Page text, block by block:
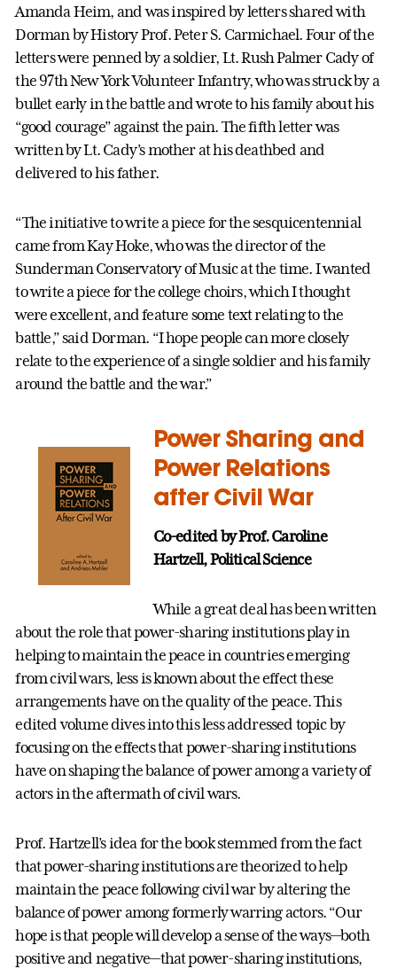
Amanda Heim, and was inspired by letters shared with
Dorman by History Prof. Peter S. Carmichael. Four of the
letters were penned by a soldier, Lt. Rush Palmer Cady of
the 97th New York Volunteer Infantry, who was struck by a
bullet early in the battle and wrote to his family about his
“good courage” against the pain. The fifth letter was
written by Lt. Cady’s mother at his deathbed and
delivered to his father.
“The initiative to write a piece for the sesquicentennial
came from Kay Hoke, who was the director of the
Sunderman Conservatory of Music at the time. I wanted
to write a piece for the college choirs, which I thought
were excellent, and feature some text relating to the
battle,” said Dorman. “I hope people can more closely
relate to the experience of a single soldier and his family
around the battle and the war.”
Power Sharing and
Power Relations
after Civil War
Co-edited by Prof. Caroline
Hartzell, Political Science
While a great deal has been written
about the role that power-sharing institutions play in
helping to maintain the peace in countries emerging
from civil wars, less is known about the effect these
arrangements have on the quality of the peace. This
edited volume dives into this less addressed topic by
focusing on the effects that power-sharing institutions
have on shaping the balance of power among a variety of
actors in the aftermath of civil wars.
Prof. Hartzell’s idea for the book stemmed from the fact
that power-sharing institutions are theorized to help
maintain the peace following civil war by altering the
balance of power among formerly warring actors. “Our
hope is that people will develop a sense of the ways—both
positive and negative—that power-sharing institutions,